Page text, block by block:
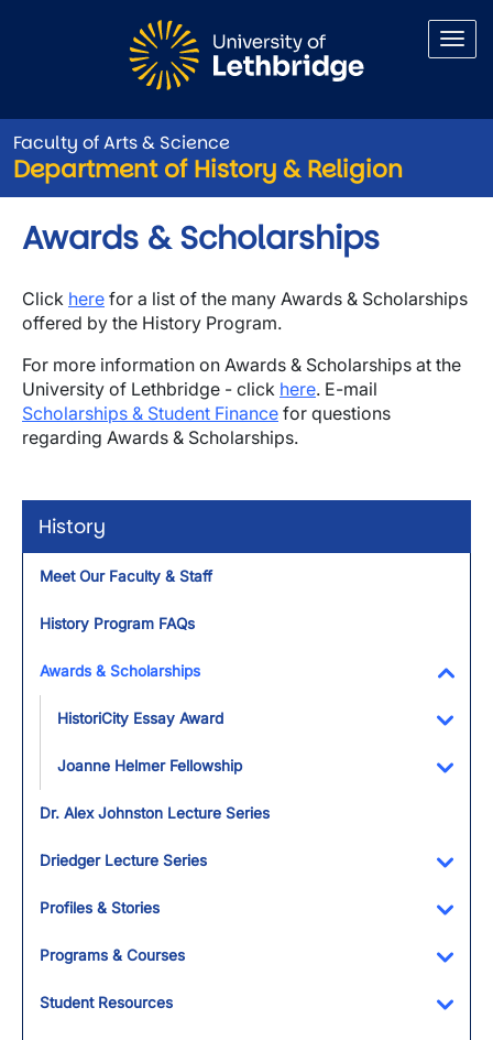
Faculty of Arts & Science
Department of History & Religion
History
Meet Our Faculty & Staff
History Program FAQs
Awards & Scholarships
HistoriCity Essay Award
Joanne Helmer Fellowship
Dr. Alex Johnston Lecture Series
Driedger Lecture Series
Profiles & Stories
Programs & Courses
Student Resources
Awards & Scholarships
Click here for a list of the many Awards & Scholarships
offered by the History Program.
For more information on Awards & Scholarships at the
University of Lethbridge - click here. E-mail
Scholarships & Student Finance for questions
regarding Awards & Scholarships.